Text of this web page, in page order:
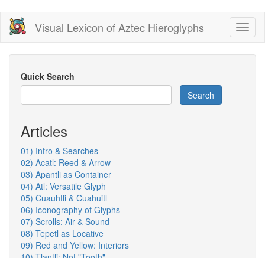
Skip
main
content
Visual Lexicon of Aztec Hieroglyphs
Quick Search
Search
Articles
01) Intro & Searches
02) Acatl: Reed & Arrow
03) Apantli as Container
04) Atl: Versatile Glyph
05) Cuauhtli & Cuahuitl
06) Iconography of Glyphs
07) Scrolls: Air & Sound
08) Tepetl as Locative
09) Red and Yellow: Interiors